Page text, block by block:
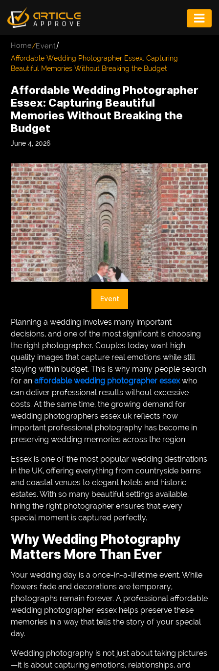
ENTERTAINMENT
FASHION
GAME
INFRASTRUCTURE
TECH
LIFESTYLE
EDUCATION
VEGETARIANS
AUTOMOTIVE
HOME
Home/Event/
Affordable Wedding Photographer Essex: Capturing
Beautiful Memories Without Breaking the Budget
Affordable Wedding Photographer
Essex: Capturing Beautiful
Memories Without Breaking the
Budget
June 4, 2026
Event
Planning a wedding involves many important
decisions, and one of the most significant is choosing
the right photographer. Couples today want high-
quality images that capture real emotions while still
staying within budget. This is why many people search
for anaffordable wedding photographer essexwho
can deliver professional results without excessive
costs. At the same time, the growing demand for
wedding photographers essex uk reflects how
important professional photography has become in
preserving wedding memories across the region.
Essex is one of the most popular wedding destinations
in the UK, offering everything from countryside barns
and coastal venues to elegant hotels and historic
estates. With so many beautiful settings available,
hiring the right photographer ensures that every
special moment is captured perfectly.
Why Wedding Photography
Matters More Than Ever
Your wedding day is a once-in-a-lifetime event. While
flowers fade and decorations are temporary,
photographs remain forever. A professional affordable
wedding photographer essex helps preserve these
memories in a way that tells the story of your special
day.
Wedding photography is not just about taking pictures
—it is about capturing emotions, relationships, and